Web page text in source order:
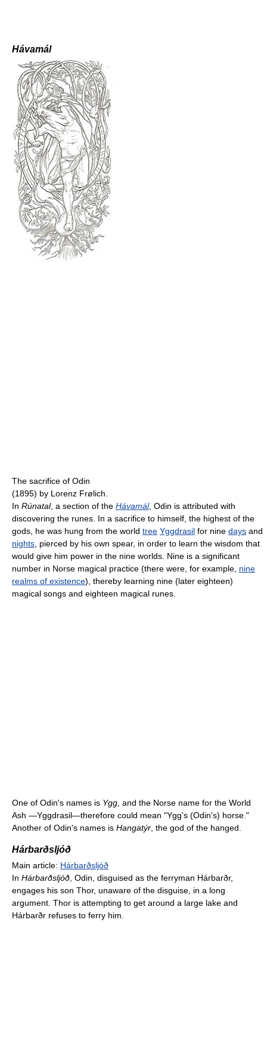
Hávamál
The sacrifice of Odin
(1895) by Lorenz Frølich.
In Rúnatal, a section of the Hávamál, Odin is attributed with
discovering the runes. In a sacrifice to himself, the highest of the
gods, he was hung from the world tree Yggdrasil for nine days and
nights , pierced by his own spear, in order to learn the wisdom that
would give him power in the nine worlds. Nine is a significant
number in Norse magical practice (there were, for example, nine
realms of existence), thereby learning nine (later eighteen)
magical songs and eighteen magical runes.
One of Odin's names is Ygg , and the Norse name for the World
Ash —Yggdrasil—therefore could mean "Ygg's (Odin's) horse."
Another of Odin's names is Hangatýr , the god of the hanged.
Hárbarðsljóð
Main article: Hárbarðsljóð
In Hárbarðsljóð , Odin, disguised as the ferryman Hárbarðr,
engages his son Thor, unaware of the disguise, in a long
argument. Thor is attempting to get around a large lake and
Hárbarðr refuses to ferry him.